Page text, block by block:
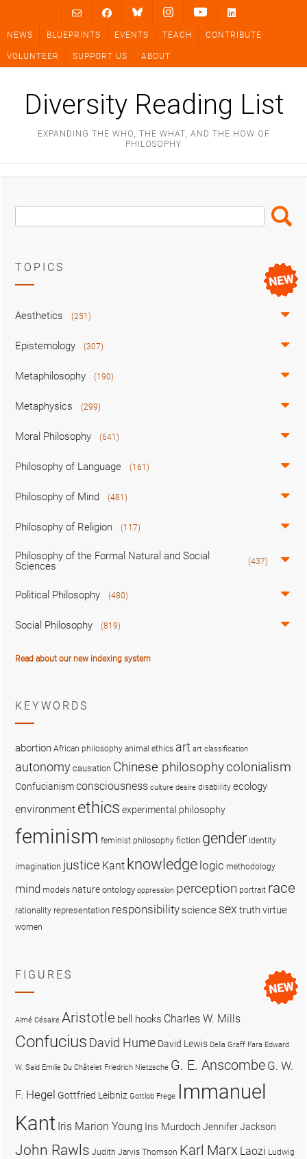
content
NEWS BLUEPRINTS EVENTS TEACH CONTRIBUTE
VOLUNTEER SUPPORT US ABOUT
Diversity Reading List
EXPANDING THE WHO, THE WHAT, AND THE HOW OF
PHILOSOPHY
Search
Box
Search
TOPICS
Aesthetics (251)
Epistemology (307)
Metaphilosophy (190)
Metaphysics (299)
Moral Philosophy (641)
Philosophy of Language (161)
Philosophy of Mind (481)
Philosophy of Religion (117)
Philosophy of the Formal Natural and Social
Sciences
(437)
Political Philosophy (480)
Social Philosophy (819)
Read about our new indexing system
KEYWORDS
abortion African philosophy animal ethics art art classification
autonomy causation Chinese philosophycolonialism
Confucianismconsciousness culture desire disability ecology
environment ethics experimental philosophy
feminism feminist philosophy fiction gender identity
imagination justice Kant knowledge logic methodology
mind models nature ontology oppression perception portrait race
rationality representation responsibility science sex truthvirtue
women
FIGURES
Aimé Césaire Aristotle bell hooks Charles W. Mills
Confucius David Hume David Lewis Delia Graff Fara Edward
W. Said Emilie Du Châtelet Friedrich Nietzsche G. E. Anscombe G. W.
F. Hegel Gottfried Leibniz Gottlob Frege Immanuel
Kant Iris Marion Young Iris MurdochJennifer Jackson
John Rawls Judith Jarvis Thomson Karl Marx Laozi Ludwig